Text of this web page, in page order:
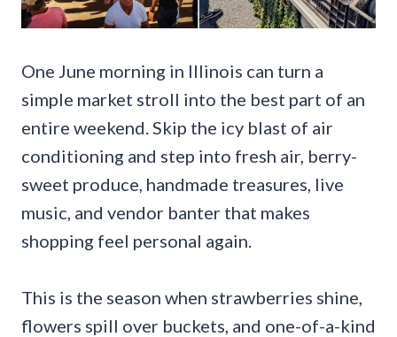
One June morning in Illinois can turn a
simple market stroll into the best part of an
entire weekend. Skip the icy blast of air
conditioning and step into fresh air, berry-
sweet produce, handmade treasures, live
music, and vendor banter that makes
shopping feel personal again.
This is the season when strawberries shine,
flowers spill over buckets, and one-of-a-kind